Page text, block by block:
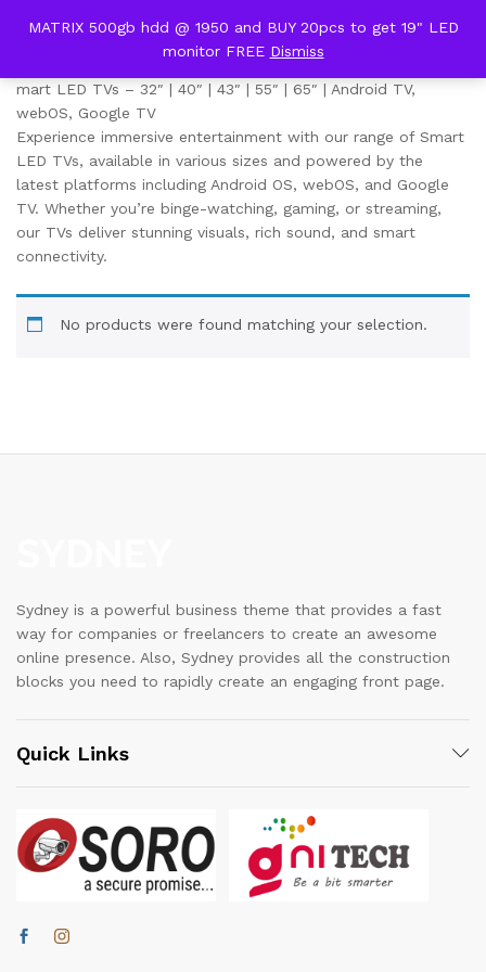
MATRIX 500gb hdd @ 1950 and BUY 20pcs to get 19" LED
monitor FREE Dismiss
LED TV
mart LED TVs – 32″ | 40″ | 43″ | 55″ | 65″ | Android TV,
webOS, Google TV
Experience immersive entertainment with our range of Smart
LED TVs, available in various sizes and powered by the
latest platforms including Android OS, webOS, and Google
TV. Whether you’re binge-watching, gaming, or streaming,
our TVs deliver stunning visuals, rich sound, and smart
connectivity.
No products were found matching your selection.
Sydney is a powerful business theme that provides a fast
way for companies or freelancers to create an awesome
online presence. Also, Sydney provides all the construction
blocks you need to rapidly create an engaging front page.
Quick Links